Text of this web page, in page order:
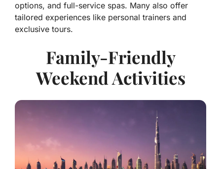
options, and full-service spas. Many also offer
tailored experiences like personal trainers and
exclusive tours.
Family-Friendly
Weekend Activities